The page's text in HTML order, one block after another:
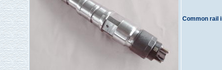
Common rail